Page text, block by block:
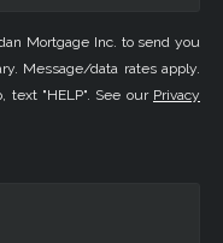
Mortgage Inc. to send you
Message/data rates apply.
text "HELP". See our Privacy